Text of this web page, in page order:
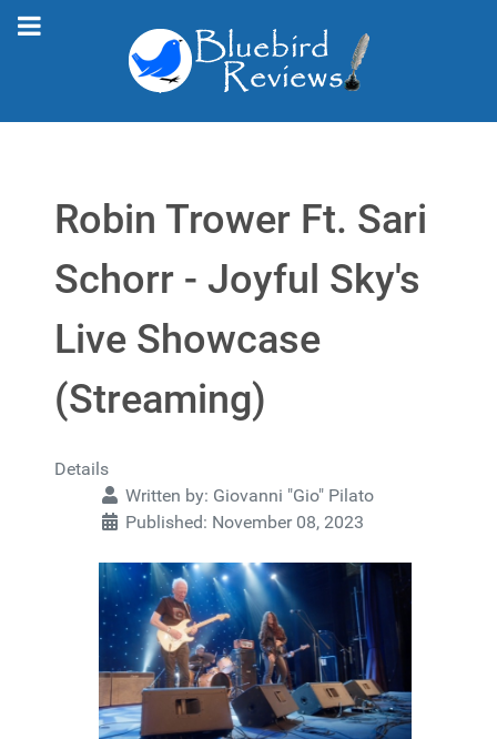
Robin Trower Ft. Sari
Schorr - Joyful Sky's
Live Showcase
(Streaming)
Details
Written by: Giovanni "Gio" Pilato
Published: November 08, 2023